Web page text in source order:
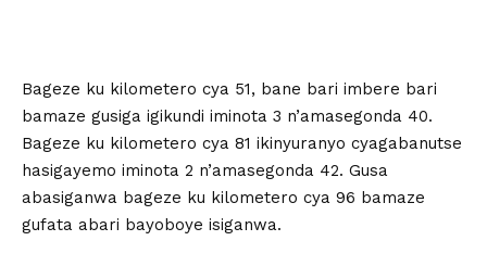
Bageze ku kilometero cya 51, bane bari imbere bari
bamaze gusiga igikundi iminota 3 n’amasegonda 40.
Bageze ku kilometero cya 81 ikinyuranyo cyagabanutse
hasigayemo iminota 2 n’amasegonda 42. Gusa
abasiganwa bageze ku kilometero cya 96 bamaze
gufata abari bayoboye isiganwa.